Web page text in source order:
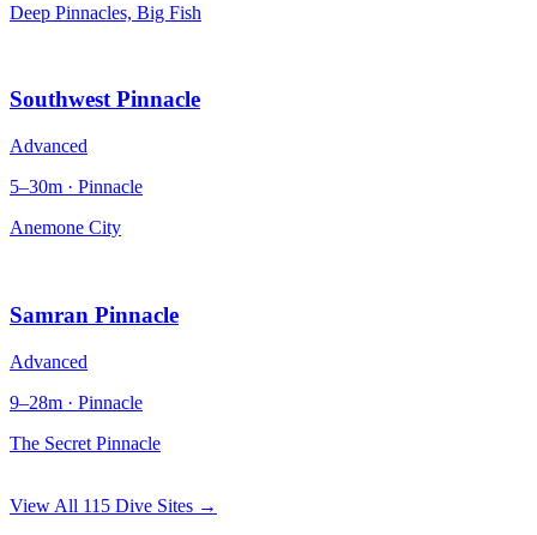
Deep Pinnacles, Big Fish
Southwest Pinnacle
Advanced
5–30m · Pinnacle
Anemone City
Samran Pinnacle
Advanced
9–28m · Pinnacle
The Secret Pinnacle
View All 115 Dive Sites →